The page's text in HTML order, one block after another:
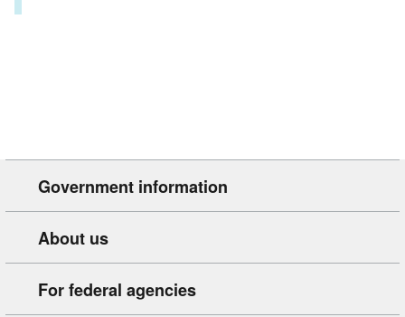
Government information
About us
For federal agencies